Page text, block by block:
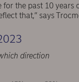
the past 10 years
that,” says
direction